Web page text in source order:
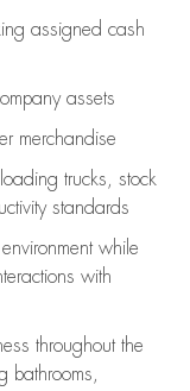
assigned cash
assets
merchandise
trucks, stock
standards
while
with
throughout the
bathrooms,